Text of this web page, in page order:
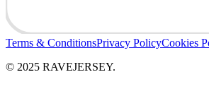
Terms & ConditionsPrivacy PolicyCookies
© 2025 RAVEJERSEY.